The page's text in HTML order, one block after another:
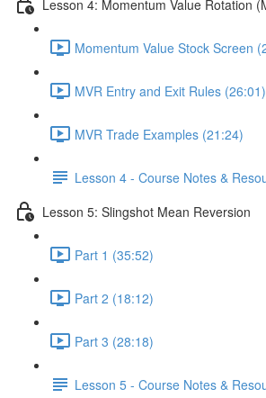
Lesson 4: Momentum Value Rotation
Momentum Value Stock Screen
MVR Entry and Exit Rules (26:01)
MVR Trade Examples (21:24)
Lesson 4 - Course Notes &
Lesson 5: Slingshot Mean Reversion
Part 1 (35:52)
Part 2 (18:12)
Part 3 (28:18)
Lesson 5 - Course Notes &